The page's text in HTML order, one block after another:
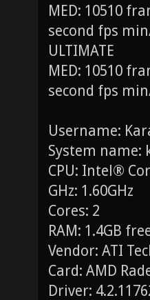
MED: 10510
second fps
ULTIMATE
MED: 10510
second fps
Username:
System name:
CPU: Intel®
GHz: 1.60GHz
Cores: 2
RAM: 1.4GB
Vendor: ATI
Card: AMD
Driver: